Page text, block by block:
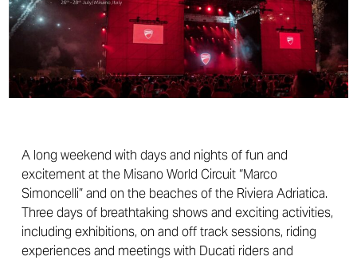
A long weekend with days and nights of fun and
excitement at the Misano World Circuit “Marco
Simoncelli” and on the beaches of the Riviera Adriatica.
Three days of breathtaking shows and exciting activities,
including exhibitions, on and off track sessions, riding
experiences and meetings with Ducati riders and